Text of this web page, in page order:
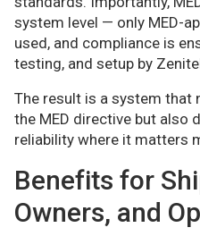
system level — only MED-
used, and compliance is
testing, and setup by
The result is a system
the MED directive but also
reliability where it matters
Benefits for
Owners, and